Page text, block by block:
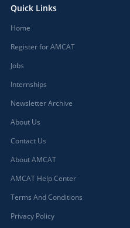
Quick Links
Home
Register for AMCAT
Jobs
Internships
Newsletter Archive
About Us
Contact Us
About AMCAT
AMCAT Help Center
Terms And Conditions
Privacy Policy